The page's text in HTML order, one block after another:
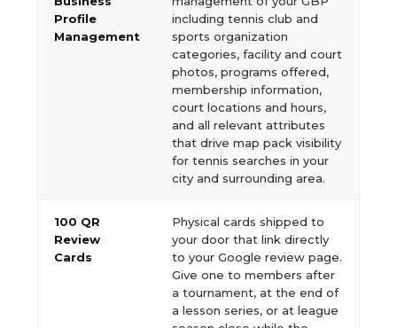
Profile
Management
including tennis club and
sports organization
categories, facility and court
photos, programs offered,
membership information,
court locations and hours,
and all relevant attributes
that drive map pack visibility
for tennis searches in your
city and surrounding area.
100 QR
Review
Cards
Physical cards shipped to
your door that link directly
to your Google review page.
Give one to members after
a tournament, at the end of
a lesson series, or at league